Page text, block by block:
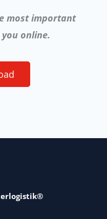
most important
online.